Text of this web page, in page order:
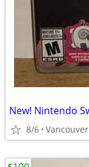
8/6 Vancouver